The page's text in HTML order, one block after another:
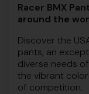
Racer BMX
around the
Discover the
pants, an
diverse needs
the vibrant
of competition.